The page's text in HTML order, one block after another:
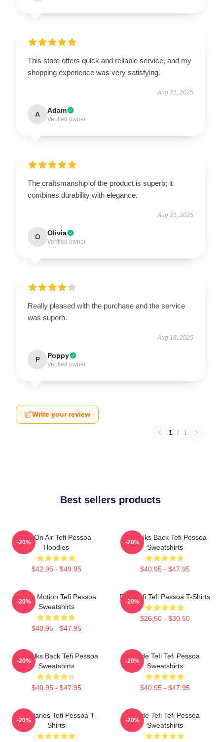
This store offers quick and reliable service, and my
shopping experience was very satisfying.
Aug 21, 2025
A Adam
Verified owner
The craftsmanship of the product is superb; it
combines durability with elegance.
Aug 21, 2025
O Olivia
Verified owner
Really pleased with the purchase and the service
was superb.
Aug 18, 2025
P Poppy
Verified owner
Write your review
1 / 1
Best sellers products
Tefi On Air Tefi Pessoa
Hoodies
$42.95 - $49.95
-20%
Tefi Talks Back Tefi Pessoa
Sweatshirts
$40.95 - $47.95
-20%
Tefi In Motion Tefi Pessoa
Sweatshirts
$40.95 - $47.95
-20%
Raw Tefi Tefi Pessoa T-Shirts
$26.50 - $30.50
-20%
Tefi Talks Back Tefi Pessoa
Sweatshirts
$40.95 - $47.95
-20%
Inside Tefi Tefi Pessoa
Sweatshirts
$40.95 - $47.95
-20%
Tefi Diaries Tefi Pessoa T-
Shirts
-20%
Inside Tefi Tefi Pessoa
Sweatshirts
-20%